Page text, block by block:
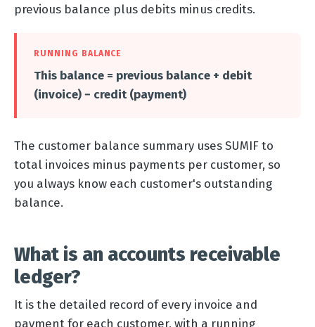
previous balance plus debits minus credits.
RUNNING BALANCE
This balance = previous balance + debit
(invoice) − credit (payment)
The customer balance summary uses SUMIF to
total invoices minus payments per customer, so
you always know each customer's outstanding
balance.
What is an accounts receivable
ledger?
It is the detailed record of every invoice and
payment for each customer, with a running